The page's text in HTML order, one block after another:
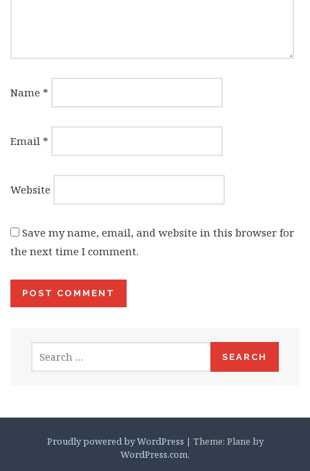
Name *
Email *
Website
Save my name, email, and website in this browser for
the next time I comment.
for:
Proudly powered by WordPress | Theme: Plane by
WordPress.com.